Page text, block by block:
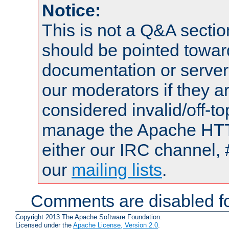
Notice:
This is not a Q&A
should be pointed
documentation or
our moderators if they
considered invalid/off-
manage the Apache
either our IRC channel,
our mailing lists.
Comments are disabled
Copyright 2013 The Apache Software Foundation.
Licensed under the Apache License, Version 2.0